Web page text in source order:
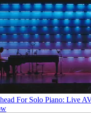
For Solo Piano: Live